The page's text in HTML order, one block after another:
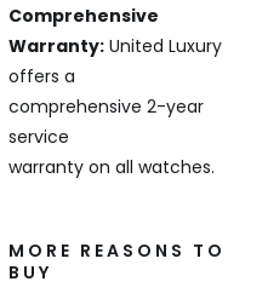
Comprehensive
Warranty:United Luxury
offers a
comprehensive 2-year
service
warranty on all watches.
MORE REASONS TO
BUY